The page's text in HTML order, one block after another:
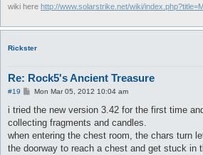
wiki here http://www.solarstrike.net/wiki/
Rickster
Re: Rock5's Ancient Treasure
#19
P
s
Mon Mar 05, 2012 10:04 am
i tried the new version 3.42 for the first time
collecting fragments and candles.
when entering the chest room, the chars turn
the doorway to reach a chest and get stuck in